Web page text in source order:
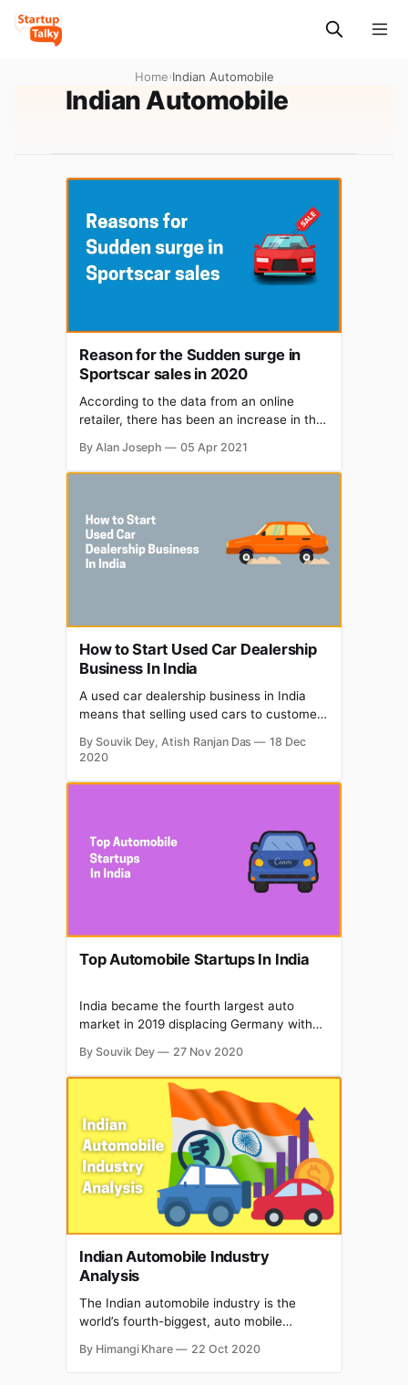
Home›Indian Automobile
Indian Automobile
Reason for the Sudden surge in
Sportscar sales in 2020
According to the data from an online
retailer, there has been an increase in the
of March to May. That was when the
Covid-19 lockdown had implemented
By Alan Joseph 05 Apr 2021
How to Start Used Car Dealership
Business In India
A used car dealership business in India
means that selling used cars to customers
savings money does not allow them to
profits. The COVID-19 (Coronavirus
By Souvik Dey, Atish Ranjan Das
18 Dec
2020
Top Automobile Startups In India
India became the fourth largest auto
market in 2019 displacing Germany with
passenger and commercial vehicles
categories. Automobile export reached
4.77 million vehicles in FY20, growing at a
CAGR of 6.94% during FY16-FY20. There
are several initiatives by the Government
By Souvik Dey 27 Nov 2020
Indian Automobile Industry
Analysis
The Indian automobile industry is the
world’s fourth-biggest, auto mobile
world's fourth-biggest producer of
vehicles and 7th biggest producer of
By Himangi Khare 22 Oct 2020